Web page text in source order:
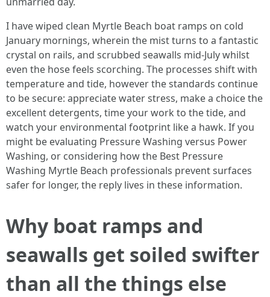
I have wiped clean Myrtle Beach boat ramps on cold
January mornings, wherein the mist turns to a fantastic
crystal on rails, and scrubbed seawalls mid-July whilst
even the hose feels scorching. The processes shift with
temperature and tide, however the standards continue
to be secure: appreciate water stress, make a choice the
excellent detergents, time your work to the tide, and
watch your environmental footprint like a hawk. If you
might be evaluating Pressure Washing versus Power
Washing, or considering how the Best Pressure
Washing Myrtle Beach professionals prevent surfaces
safer for longer, the reply lives in these information.
Why boat ramps and
seawalls get soiled swifter
than all the things else